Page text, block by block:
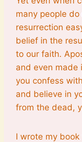
many people
resurrection
belief in the
to our faith.
and even made
you confess
and believe in
from the dead,
I wrote my book